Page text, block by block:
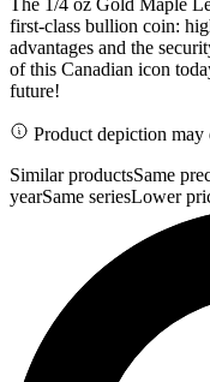
first-class bullion coin:
advantages and the
of this Canadian icon
future!
Product depiction
Similar productsSame
yearSame seriesLower